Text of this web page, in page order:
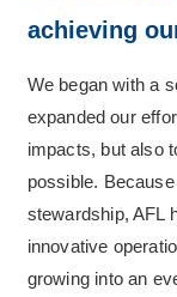
achieving
We began with a
expanded our
impacts, but also
possible.
stewardship, AFL
innovative
growing into an